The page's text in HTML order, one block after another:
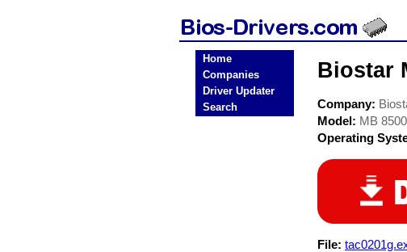
Home
Companies
Driver Updater
Search
Biostar
Company:
Model: MB
Operating
File: